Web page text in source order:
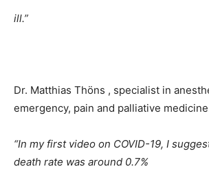
ill.”
Dr. Matthias Thöns , specialist in
emergency, pain and palliative
“In my first video on COVID-19, I
death rate was around 0.7%